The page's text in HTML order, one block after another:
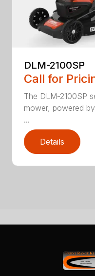
DLM-2100SP
Call for
The DLM-2100SP
mower, powered
...
Details